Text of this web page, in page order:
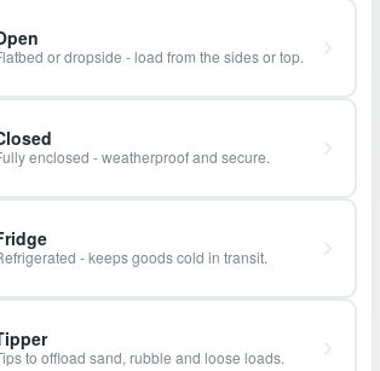
or dropside - load from the sides or top.
enclosed - weatherproof and secure.
- keeps goods cold in transit.
to offload sand, rubble and loose loads.